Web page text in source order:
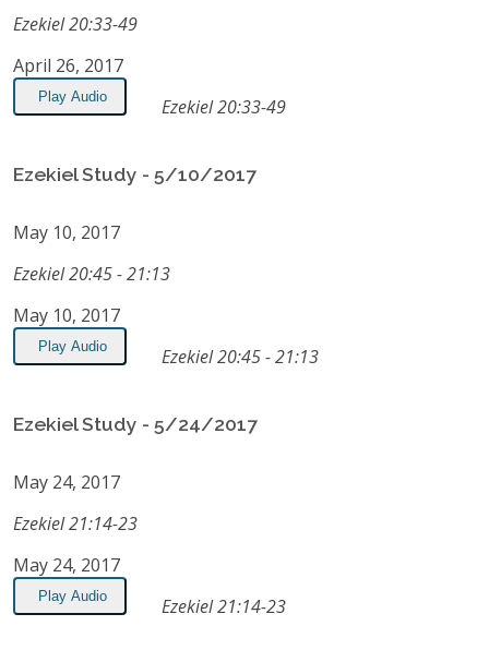
Ezekiel 20:33-49
April 26, 2017
Play Audio Ezekiel 20:33-49
Ezekiel Study - 5/10/2017
May 10, 2017
Ezekiel 20:45 - 21:13
May 10, 2017
Play Audio Ezekiel 20:45 - 21:13
Ezekiel Study - 5/24/2017
May 24, 2017
Ezekiel 21:14-23
May 24, 2017
Play Audio Ezekiel 21:14-23